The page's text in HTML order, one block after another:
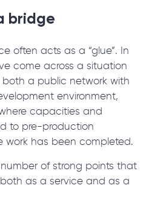
bridge
often acts as a “glue”. In
come across a situation
a public network with
environment,
capacities and
to pre-production
work has been completed.
number of strong points that
as a service and as a